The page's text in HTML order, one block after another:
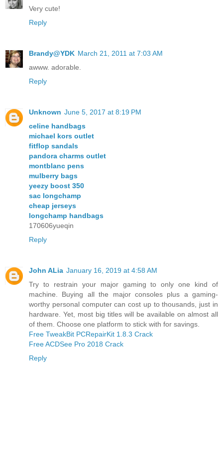
Very cute!
Reply
Brandy@YDK March 21, 2011 at 7:03 AM
awww. adorable.
Reply
Unknown June 5, 2017 at 8:19 PM
celine handbags
michael kors outlet
fitflop sandals
pandora charms outlet
montblanc pens
mulberry bags
yeezy boost 350
sac longchamp
cheap jerseys
longchamp handbags
170606yueqin
Reply
John ALia January 16, 2019 at 4:58 AM
Try to restrain your major gaming to only one kind of
machine. Buying all the major consoles plus a gaming-
worthy personal computer can cost up to thousands, just in
hardware. Yet, most big titles will be available on almost all
of them. Choose one platform to stick with for savings.
Free TweakBit PCRepairKit 1.8.3 Crack
Free ACDSee Pro 2018 Crack
Reply